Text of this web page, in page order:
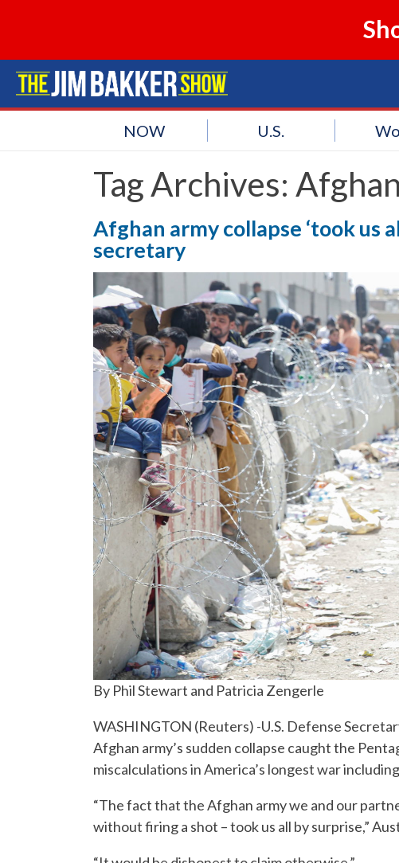
NOW U.S.
Tag Archives:
Afghan army collapse ‘took us
secretary
By Phil Stewart and Patricia Zengerle
WASHINGTON (Reuters) -U.S. Defense
Afghan army’s sudden collapse caught the
miscalculations in America’s longest war
“The fact that the Afghan army we and our
without firing a shot – took us all by surprise,”